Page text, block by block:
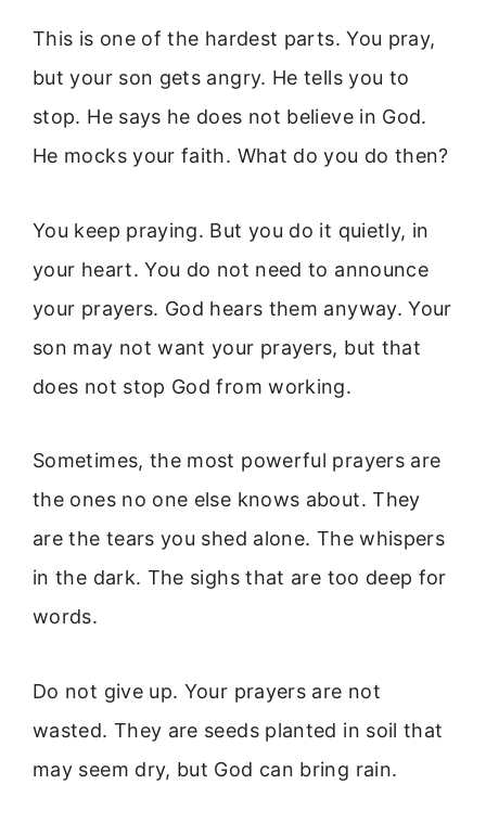
This is one of the hardest parts. You pray,
but your son gets angry. He tells you to
stop. He says he does not believe in God.
He mocks your faith. What do you do then?
You keep praying. But you do it quietly, in
your heart. You do not need to announce
your prayers. God hears them anyway. Your
son may not want your prayers, but that
does not stop God from working.
Sometimes, the most powerful prayers are
the ones no one else knows about. They
are the tears you shed alone. The whispers
in the dark. The sighs that are too deep for
words.
Do not give up. Your prayers are not
wasted. They are seeds planted in soil that
may seem dry, but God can bring rain.